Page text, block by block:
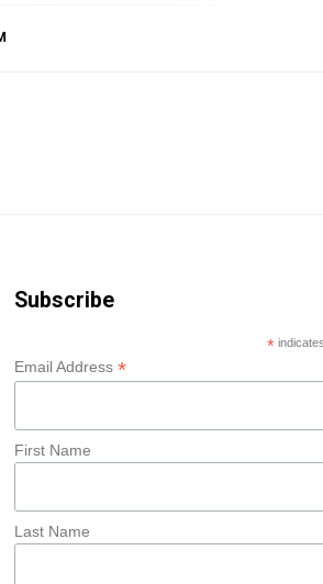
Subscribe
*
Email Address*
First Name
Last Name